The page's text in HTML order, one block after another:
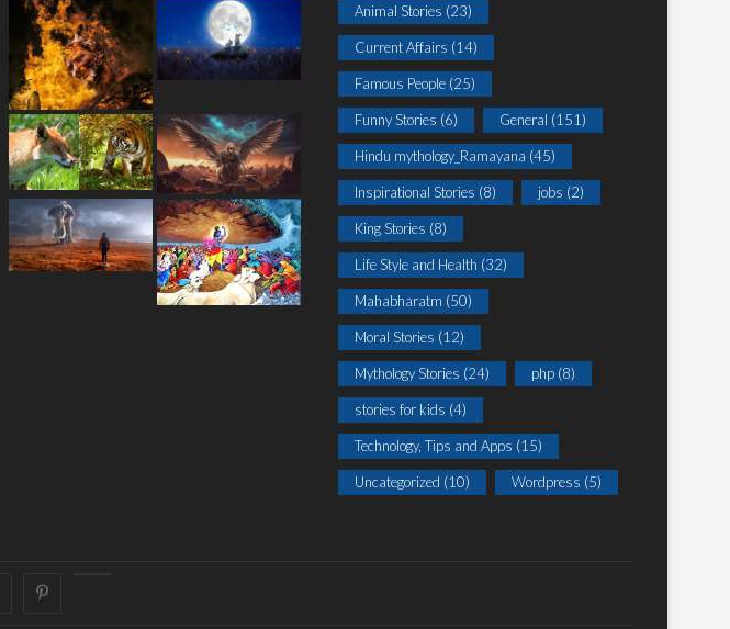
Animal Stories (23)
Current Affairs (14)
Famous People (25)
Funny Stories (6) General (151)
Hindu mythology_Ramayana (45)
Inspirational Stories (8) jobs (2)
King Stories (8)
Life Style and Health (32)
Mahabharatm (50)
Moral Stories (12)
Mythology Stories (24) php (8)
stories for kids (4)
Technology, Tips and Apps (15)
Uncategorized (10) Wordpress (5)
instagrampinterest